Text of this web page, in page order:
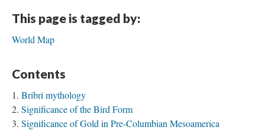
This page is tagged by:
World Map
Contents
Bribri mythology
Significance of the Bird Form
Significance of Gold in Pre-Columbian Mesoamerica